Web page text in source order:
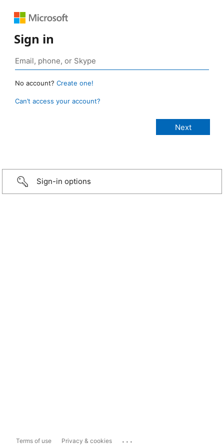
Sign in
No account? Create one!
Can’t access your account?
Sign-in options
Terms of use Privacy & cookies ...